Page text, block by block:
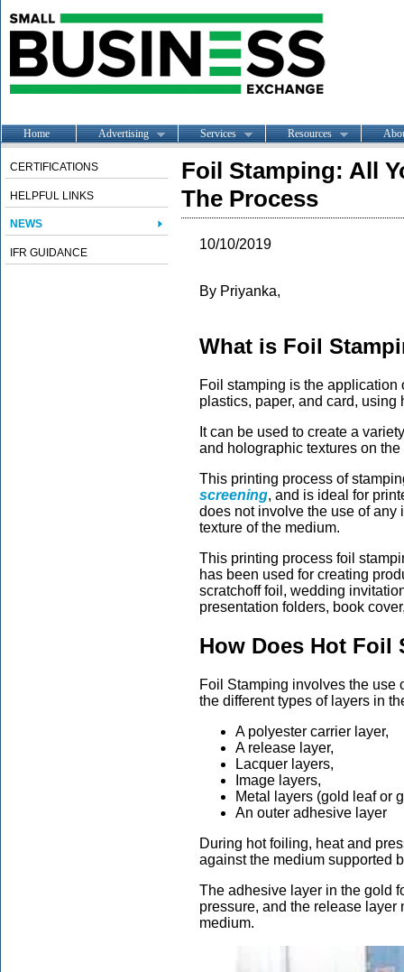
Home Advertising Services Resources
CERTIFICATIONS
HELPFUL LINKS
NEWS
IFR GUIDANCE
Foil Stamping: All
The Process
10/10/2019
By Priyanka,
What is Foil
Foil stamping is the
plastics, paper, and card, using
It can be used to create a
and holographic textures on
This printing process of
screening, and is ideal for
does not involve the use of any
texture of the medium.
This printing process foil
has been used for creating
scratchoff foil, wedding
presentation folders, book
How Does Hot Foil
Foil Stamping involves the use
the different types of layers in
A polyester carrier layer,
A release layer,
Lacquer layers,
Image layers,
Metal layers (gold leaf or
An outer adhesive layer
During hot foiling, heat and
against the medium supported
The adhesive layer in the gold
pressure, and the release layer
medium.